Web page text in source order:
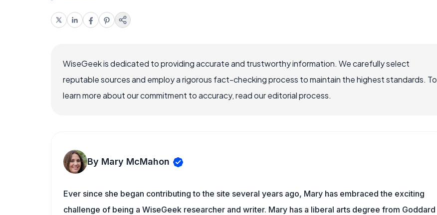
WiseGeek is dedicated to providing accurate and trustworthy information. We carefully select
reputable sources and employ a rigorous fact-checking process to maintain the highest standards. To
learn more about our commitment to accuracy, read our editorial process.
By Mary McMahon
Ever since she began contributing to the site several years ago, Mary has embraced the exciting
challenge of being a WiseGeek researcher and writer. Mary has a liberal arts degree from Goddard